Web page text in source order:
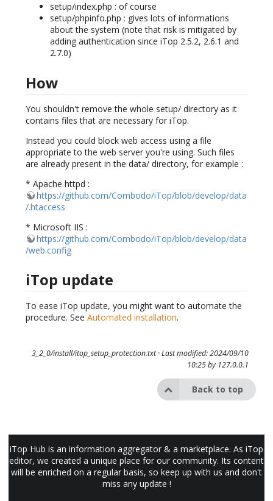
setup/index.php : of course
setup/phpinfo.php : gives lots of informations
about the system (note that risk is mitigated by
adding authentication since iTop 2.5.2, 2.6.1 and
2.7.0)
How
You shouldn't remove the whole setup/ directory as it
contains files that are necessary for iTop.
Instead you could block web access using a file
appropriate to the web server you're using. Such files
are already present in the data/ directory, for example :
* Apache httpd :
https://github.com/Combodo/iTop/blob/develop/data
/.htaccess
* Microsoft IIS :
https://github.com/Combodo/iTop/blob/develop/data
/web.config
iTop update
To ease iTop update, you might want to automate the
procedure. See Automated installation.
3_2_0/install/itop_setup_protection.txt· Last modified: 2024/09/10
10:25 by 127.0.0.1
Back to top
iTop Hub is an information aggregator & a marketplace. As iTop
editor, we created a unique place for our community. Its content
will be enriched on a regular basis, so keep up with us and don't
miss any update !